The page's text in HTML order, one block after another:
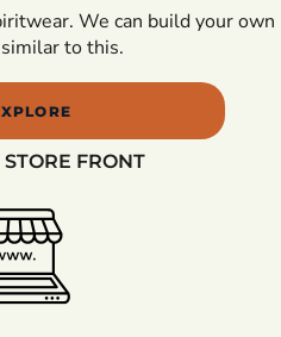
We can build your own
to this.
FRONT